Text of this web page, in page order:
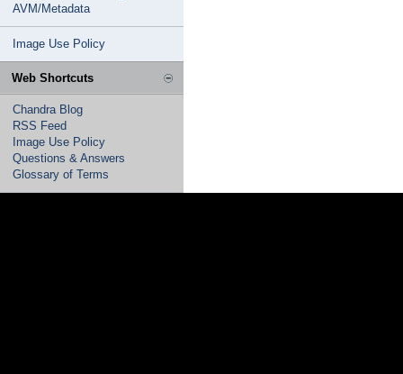
AVM/Metadata
Image Use Policy
Web Shortcuts
Chandra Blog
RSS Feed
Image Use Policy
Questions & Answers
Glossary of Terms